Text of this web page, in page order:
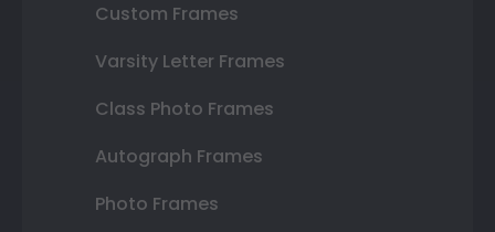
Custom Frames
Varsity Letter Frames
Class Photo Frames
Autograph Frames
Photo Frames